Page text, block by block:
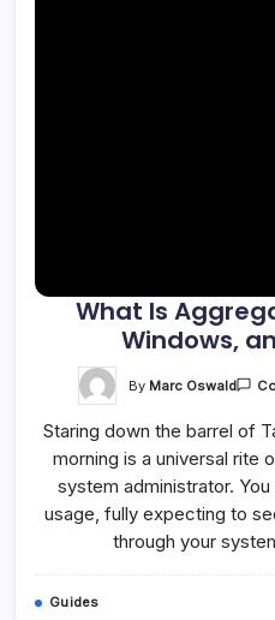
What Is
Windows,
By Marc Oswald
Staring down the barrel of
morning is a universal rite
system administrator.
usage, fully expecting to
through your
Guides